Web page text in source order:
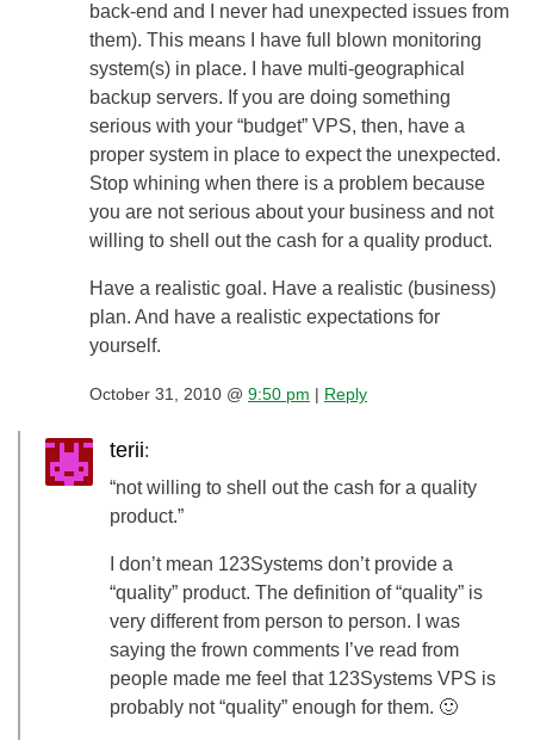
back-end and I never had unexpected issues from
them). This means I have full blown monitoring
system(s) in place. I have multi-geographical
backup servers. If you are doing something
serious with your “budget” VPS, then, have a
proper system in place to expect the unexpected.
Stop whining when there is a problem because
you are not serious about your business and not
willing to shell out the cash for a quality product.
Have a realistic goal. Have a realistic (business)
plan. And have a realistic expectations for
yourself.
October 31, 2010 @ 9:50 pm | Reply
terii:
“not willing to shell out the cash for a quality
product.”
I don’t mean 123Systems don’t provide a
“quality” product. The definition of “quality” is
very different from person to person. I was
saying the frown comments I’ve read from
people made me feel that 123Systems VPS is
probably not “quality” enough for them. 🙂